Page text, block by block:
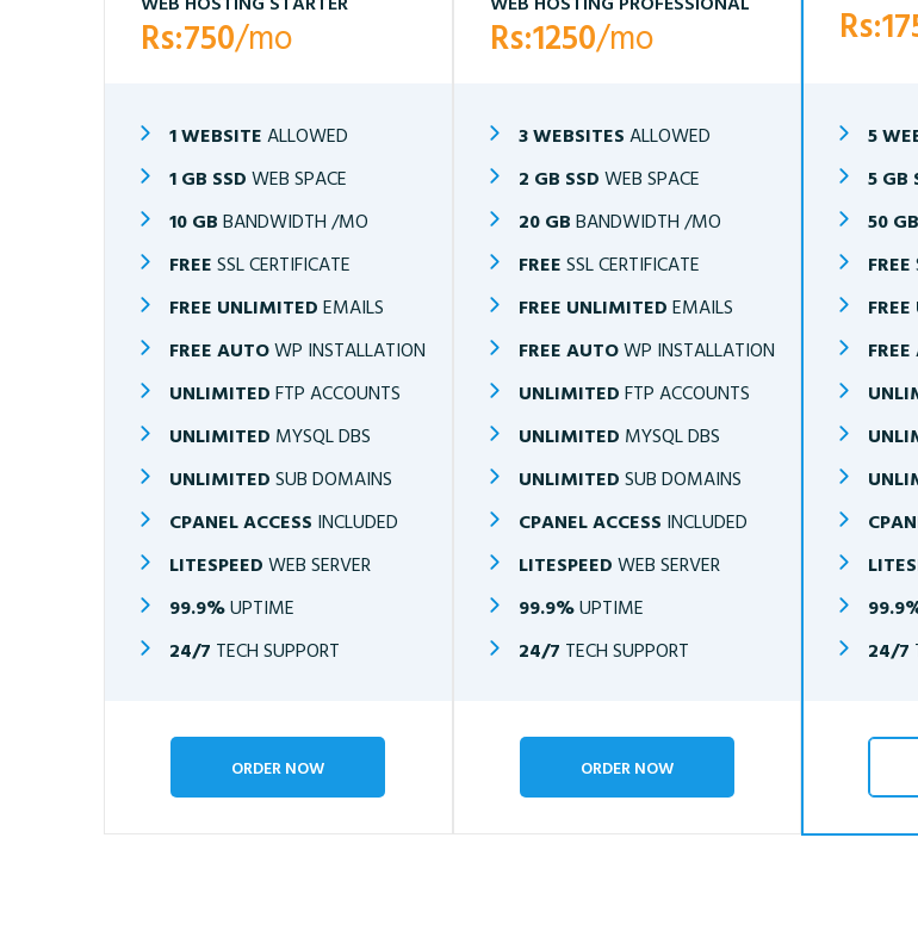
Rs:750/mo
1 WEBSITE ALLOWED
1 GB SSD WEB SPACE
10 GB BANDWIDTH /MO
FREE SSL CERTIFICATE
FREE UNLIMITED EMAILS
FREE AUTOWP INSTALLATION
UNLIMITED FTP ACCOUNTS
UNLIMITED MYSQL DBS
UNLIMITED SUB DOMAINS
CPANEL ACCESS INCLUDED
LITESPEED WEB SERVER
99.9%UPTIME
24/7 TECH SUPPORT
ORDER NOW
Rs:1250/mo
3 WEBSITES ALLOWED
2 GB SSD WEB SPACE
20 GB BANDWIDTH /MO
FREE SSL CERTIFICATE
FREE UNLIMITED EMAILS
FREE AUTOWP INSTALLATION
UNLIMITED FTP ACCOUNTS
UNLIMITED MYSQL DBS
UNLIMITED SUB DOMAINS
CPANEL ACCESS INCLUDED
LITESPEED WEB SERVER
99.9%UPTIME
24/7 TECH SUPPORT
ORDER NOW
5
5 GB
50 GB
FREE
24/7